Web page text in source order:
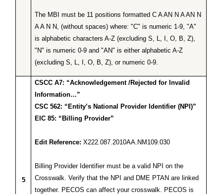
The MBI must be 11 positions formatted C A AN N A AN N
A A N N, (without spaces) where: "C" is numeric 1-9, "A"
is alphabetic characters A-Z (excluding S, L, I, O, B, Z),
"N" is numeric 0-9 and "AN" is either alphabetic A-Z
(excluding S, L, I, O, B, Z), or numeric 0-9.
5
CSCC A7: “Acknowledgement /Rejected for Invalid
Information…”
CSC 562: “Entity’s National Provider Identifier (NPI)”
EIC 85: “Billing Provider”
Edit Reference: X222.087.2010AA.NM109.030
Billing Provider Identifier must be a valid NPI on the
Crosswalk. Verify that the NPI and DME PTAN are linked
together. PECOS can affect your crosswalk. PECOS is